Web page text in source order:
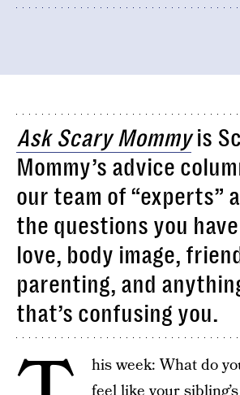
Ask Scary Mommyis
Mommy’s advice
our team of “experts”
the questions you
love, body image,
parenting, and
that’s confusing you.
his week: What do